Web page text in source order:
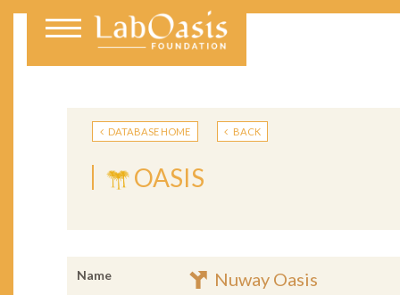
DATABASE HOME BACK
OASIS
Name Nuway Oasis